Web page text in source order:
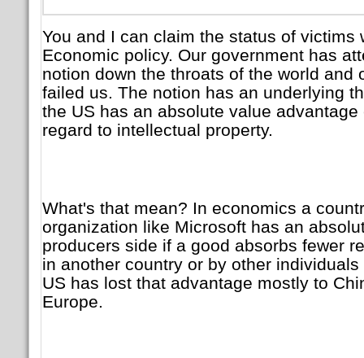
You and I can claim the status of victims
Economic policy. Our government has
notion down the throats of the world and
failed us. The notion has an underlying
the US has an absolute value
regard to intellectual property.
What's that mean? In economics a
organization like Microsoft has an
producers side if a good absorbs fewer
in another country or by other
US has lost that advantage mostly to
Europe.